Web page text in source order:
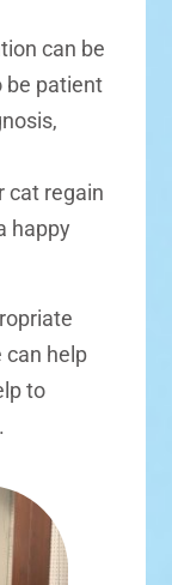
can be
be patient
cat regain
happy
can help
to